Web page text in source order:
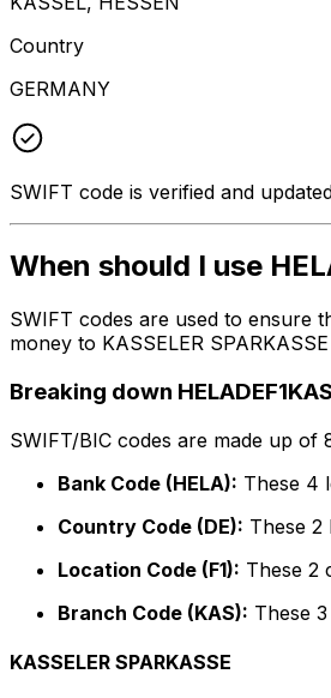
Country
GERMANY
SWIFT code is verified and
When should I use
SWIFT codes are used to ensure
money to KASSELER
Breaking down HELADEF1KAS
SWIFT/BIC codes are made up
Bank Code (HELA): These 4
Country Code (DE): These 2
Location Code (F1): These 2
Branch Code (KAS): These
KASSELER SPARKASSE